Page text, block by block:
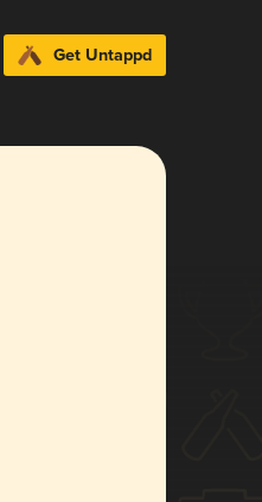
Get Untappd